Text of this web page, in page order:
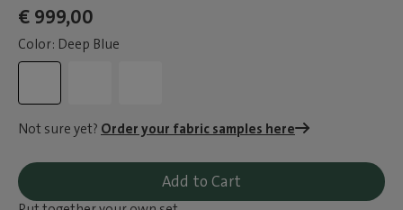
€ 999,00
Color: Deep Blue
Not sure yet? Order your fabric samples here
Add to Cart